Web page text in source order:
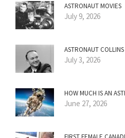
ASTRONAUT MOVIES
July 9, 2026
ASTRONAUT COLLINS
July 3, 2026
HOW MUCH IS AN
June 27, 2026